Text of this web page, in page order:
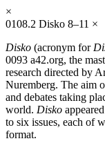
×
0108.2 Disko 8–11 ×
Disko (acronym for
0093 a42.org, the
research directed by
Nuremberg. The aim
and debates taking
world. Disko
to six issues, each of
format.